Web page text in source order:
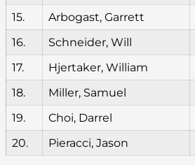
15.
Arbogast, Garrett
16.
Schneider, Will
17.
Hjertaker, William
18.
Miller, Samuel
19.
Choi, Darrel
20.
Pieracci, Jason